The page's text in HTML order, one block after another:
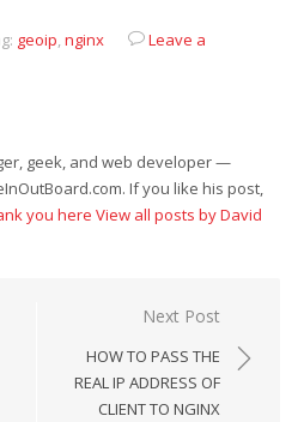
geoip,nginx
Leave a
geek, and web developer —
If you like his post,
you here View all posts by David
Next Post
HOW TO PASS THE
REAL IP ADDRESS OF
CLIENT TO NGINX